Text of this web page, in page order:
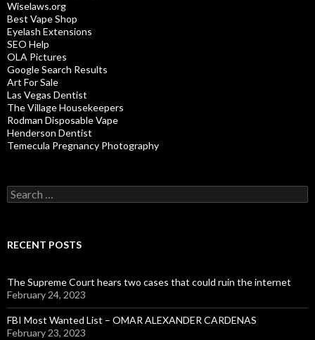
Wiselaws.org
Best Vape Shop
Eyelash Extensions
SEO Help
OLA Pictures
Google Search Results
Art For Sale
Las Vegas Dentist
The Village Housekeepers
Rodman Disposable Vape
Henderson Dentist
Temecula Pregnancy Photography
Search
for:
RECENT POSTS
The Supreme Court hears two cases that could ruin the internet
February 24, 2023
FBI Most Wanted List – OMAR ALEXANDER CARDENAS
February 23, 2023